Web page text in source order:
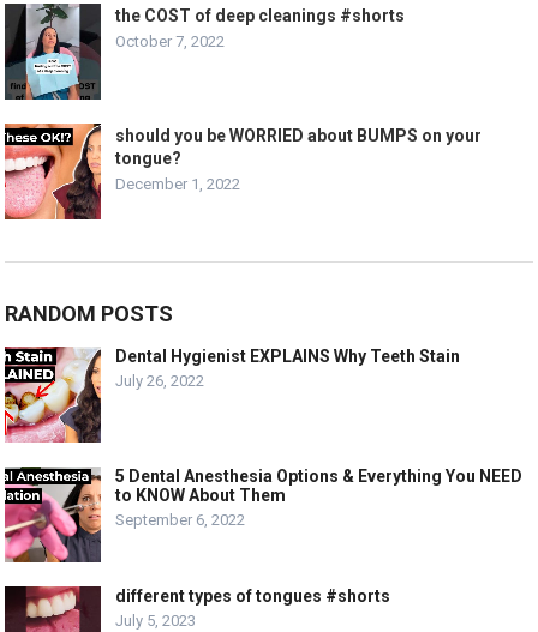
the COST of deep cleanings #shorts
October 7, 2022
should you be WORRIED about BUMPS on your
tongue?
December 1, 2022
RANDOM POSTS
Dental Hygienist EXPLAINS Why Teeth Stain
July 26, 2022
5 Dental Anesthesia Options & Everything You NEED
to KNOW About Them
September 6, 2022
different types of tongues #shorts
July 5, 2023